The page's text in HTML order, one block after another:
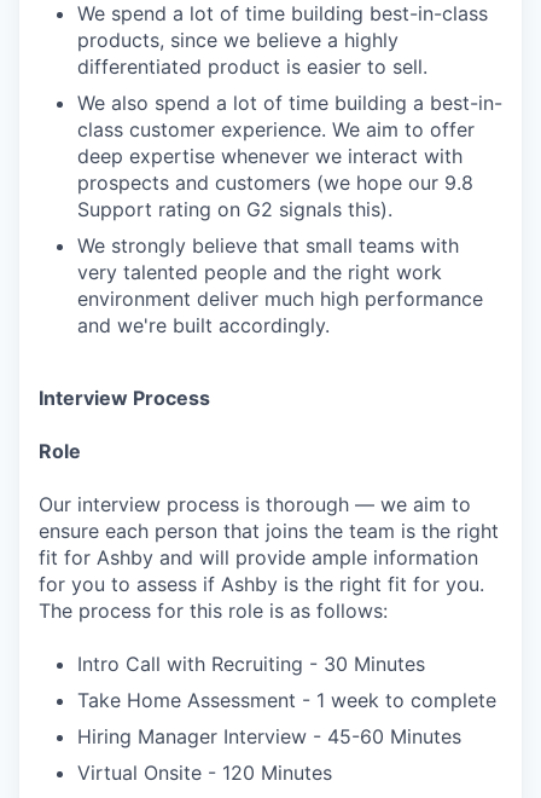
We spend a lot of time building best-in-class
products, since we believe a highly
differentiated product is easier to sell.
We also spend a lot of time building a best-in-
class customer experience. We aim to offer
deep expertise whenever we interact with
prospects and customers (we hope our 9.8
Support rating on G2 signals this).
We strongly believe that small teams with
very talented people and the right work
environment deliver much high performance
and we're built accordingly.
Interview Process
Role
Our interview process is thorough — we aim to
ensure each person that joins the team is the right
fit for Ashby and will provide ample information
for you to assess if Ashby is the right fit for you.
The process for this role is as follows:
Intro Call with Recruiting - 30 Minutes
Take Home Assessment - 1 week to complete
Hiring Manager Interview - 45-60 Minutes
Virtual Onsite - 120 Minutes